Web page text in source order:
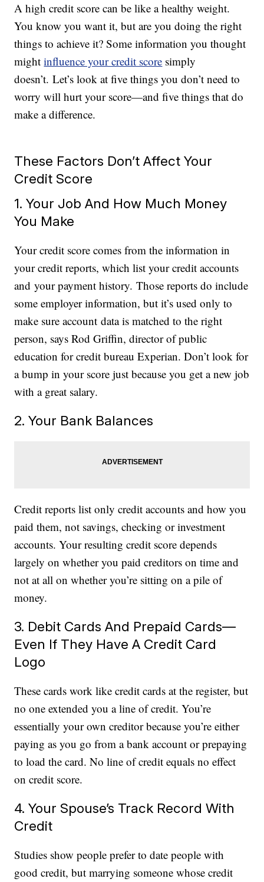
A high credit score can be like a healthy weight.
You know you want it, but are you doing the right
things to achieve it? Some information you thought
mightinfluence your credit score simply
doesn’t. Let’s look at five things you don’t need to
worry will hurt your score—and five things that do
make a difference.
These Factors Don’t Affect Your
Credit Score
1. Your Job And How Much Money
You Make
Your credit score comes from the information in
your credit reports, which list your credit accounts
and your payment history. Those reports do include
some employer information, but it’s used only to
make sure account data is matched to the right
person, says Rod Griffin, director of public
education for credit bureau Experian. Don’t look for
a bump in your score just because you get a new job
with a great salary.
2. Your Bank Balances
Credit reports list only credit accounts and how you
paid them, not savings, checking or investment
accounts. Your resulting credit score depends
largely on whether you paid creditors on time and
not at all on whether you’re sitting on a pile of
money.
3. Debit Cards And Prepaid Cards—
Even If They Have A Credit Card
Logo
These cards work like credit cards at the register, but
no one extended you a line of credit. You’re
essentially your own creditor because you’re either
paying as you go from a bank account or prepaying
to load the card. No line of credit equals no effect
on credit score.
4. Your Spouse’s Track Record With
Credit
Studies show people prefer to date people with
good credit, but marrying someone whose credit